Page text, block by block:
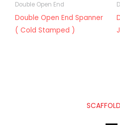
Double Open End
Double Open End Spanner
( Cold Stamped )